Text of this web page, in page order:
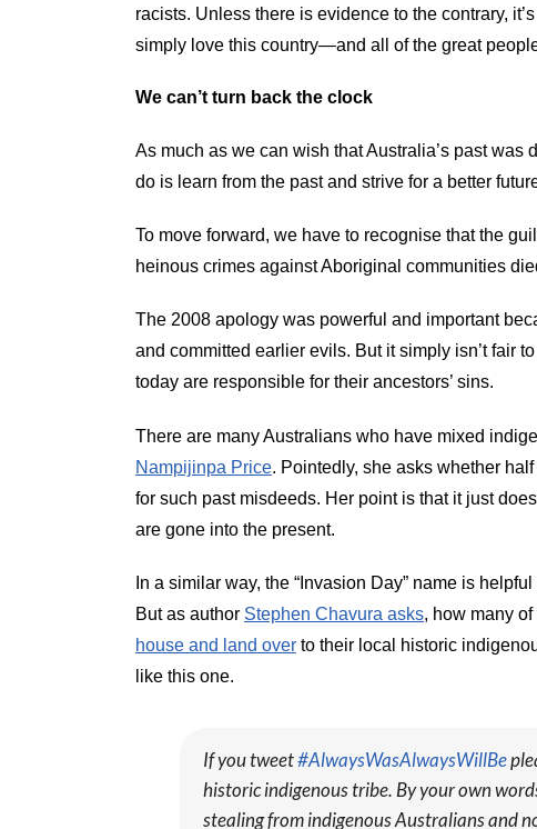
racists. Unless there is evidence to the contrary,
simply love this country—and all of the great
We can’t turn back the clock
As much as we can wish that Australia’s past was
do is learn from the past and strive for a better
To move forward, we have to recognise that the
heinous crimes against Aboriginal communities
The 2008 apology was powerful and important
and committed earlier evils. But it simply isn’t fair
today are responsible for their ancestors’ sins.
There are many Australians who have mixed
Nampijinpa Price. Pointedly, she asks whether
for such past misdeeds. Her point is that it just
are gone into the present.
In a similar way, the “Invasion Day” name is
But as author Stephen Chavura asks, how many
house and land overto their local historic
like this one.
If you tweet#AlwaysWasAlwaysWillBe
historic indigenous tribe. By your own
stealing from indigenous Australians and